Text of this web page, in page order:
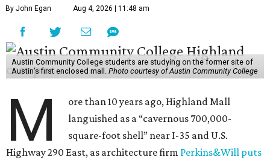
By John Egan Aug 4, 2026 | 11:48 am
Austin Community College students are studying on the former site of
Austin’s first enclosed mall. Photo courtesy of Austin Community College
M
ore than 10 years ago, Highland Mall
languished as a “cavernous 700,000-
square-foot shell” near I-35 and U.S.
Highway 290 East, as architecture firm Perkins&Will puts